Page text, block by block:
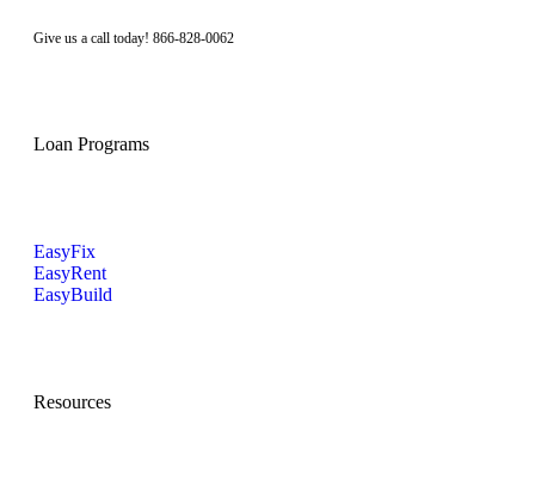
Give us a call today! 866-828-0062
Loan Programs
EasyFix
EasyRent
EasyBuild
Resources